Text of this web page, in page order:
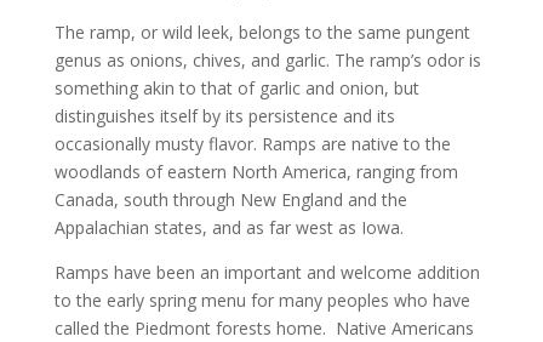
The ramp, or wild leek, belongs to the same pungent
genus as onions, chives, and garlic. The ramp’s odor is
something akin to that of garlic and onion, but
distinguishes itself by its persistence and its
occasionally musty flavor. Ramps are native to the
woodlands of eastern North America, ranging from
Canada, south through New England and the
Appalachian states, and as far west as Iowa.
Ramps have been an important and welcome addition
to the early spring menu for many peoples who have
called the Piedmont forests home. Native Americans